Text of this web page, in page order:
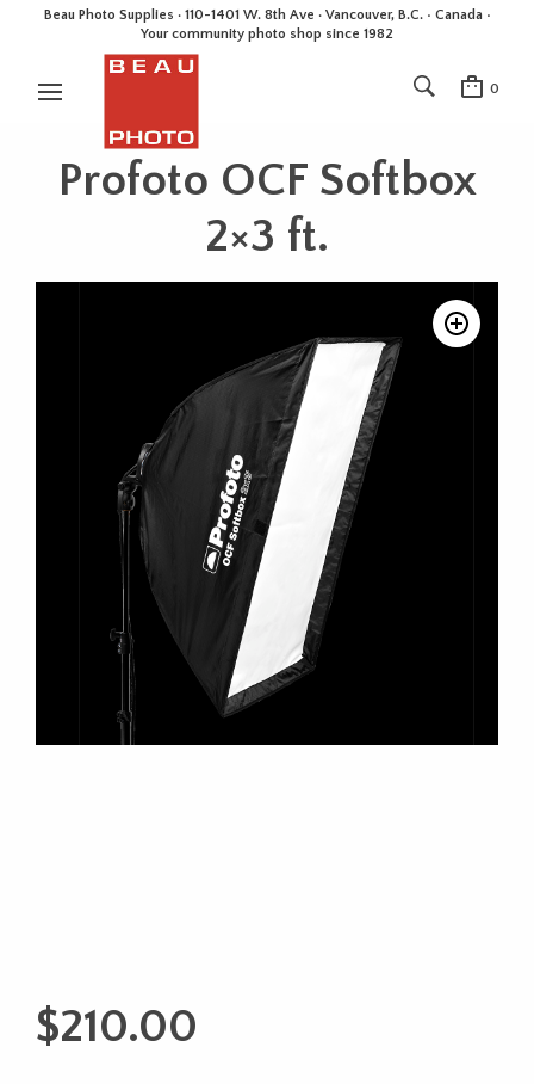
Beau Photo Supplies · 110-1401 W. 8th Ave · Vancouver, B.C. • Canada •
Your community photo shop since 1982
0
Profoto OCF Softbox
2×3 ft.
$210.00